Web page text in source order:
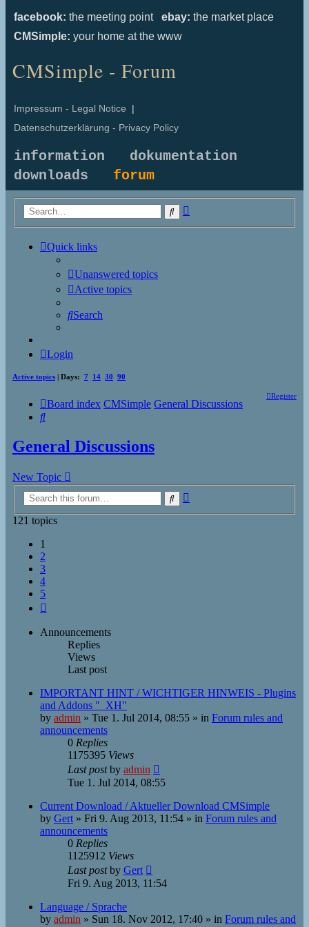
facebook: the meeting point ebay: the market place
CMSimple: your home at the www
CMSimple - Forum
Impressum - Legal Notice |
Datenschutzerklärung - Privacy Policy
information
dokumentation
downloads forum
Search
Quick links
Unanswered topics
Active topics
Search
Login
Active topics | Days: 7 14 30 90
Register
Board index CMSimple General Discussions
Search
General Discussions
New Topic
Search
121 topics
1
2
3
4
5
Announcements
Replies
Views
Last post
IMPORTANT HINT / WICHTIGER HINWEIS - Plugins
and Addons "_XH"
by admin » Tue 1. Jul 2014, 08:55 » in Forum rules and
announcements
0 Replies
1175395 Views
Last postby admin
Tue 1. Jul 2014, 08:55
Current Download / Aktueller Download CMSimple
by Gert » Fri 9. Aug 2013, 11:54 » in Forum rules and
announcements
0 Replies
1125912 Views
Last postby Gert
Fri 9. Aug 2013, 11:54
Language / Sprache
by admin » Sun 18. Nov 2012, 17:40 » in Forum rules and